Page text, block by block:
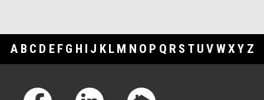
A B C D E F G H I J K L M N O P Q R S T U V WXY Z